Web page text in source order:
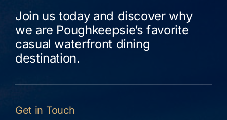
Join us today and discover why
we are Poughkeepsie’s favorite
casual waterfront dining
destination.
Get in Touch